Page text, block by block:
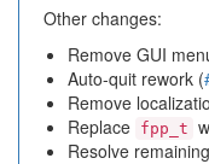
Other changes:
Remove GUI
Auto-quit rework (
Remove
Replace fpp_t
Resolve